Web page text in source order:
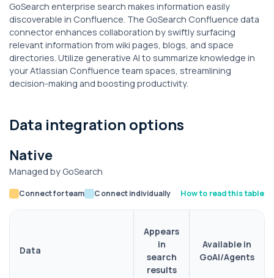
GoSearch enterprise search makes information easily
discoverable in Confluence. The GoSearch Confluence data
connector enhances collaboration by swiftly surfacing
relevant information from wiki pages, blogs, and space
directories. Utilize generative AI to summarize knowledge in
your Atlassian Confluence team spaces, streamlining
decision-making and boosting productivity.
Data integration options
Native
Managed by GoSearch
Connect for team Connect individually How to read this table
Data
Appears
in
search
results
Available in
GoAI/Agents